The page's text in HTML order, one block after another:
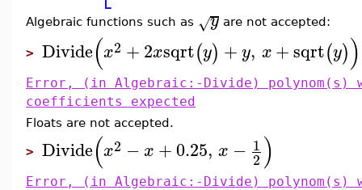
Algebraic functions such as y
√ are not accepted:
> Divide(x2 +2xsqrt(y) +y, x+sqrt(y))
Error, (in Algebraic:-Divide) polynom(s)
coefficients expected
Floats are not accepted.
> Divide(x2 −x +0.25, x − 1
2)
Error, (in Algebraic:-Divide) polynom(s)